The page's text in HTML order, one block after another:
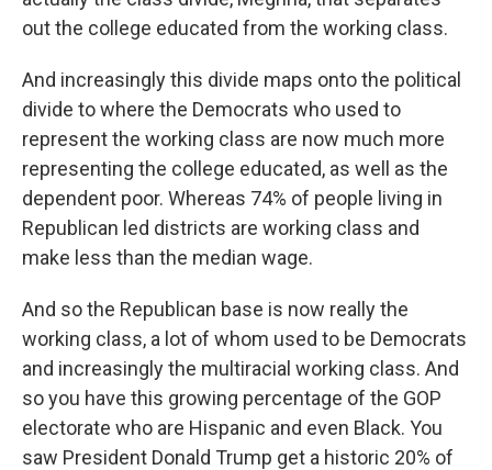
out the college educated from the working class.
And increasingly this divide maps onto the political
divide to where the Democrats who used to
represent the working class are now much more
representing the college educated, as well as the
dependent poor. Whereas 74% of people living in
Republican led districts are working class and
make less than the median wage.
And so the Republican base is now really the
working class, a lot of whom used to be Democrats
and increasingly the multiracial working class. And
so you have this growing percentage of the GOP
electorate who are Hispanic and even Black. You
saw President Donald Trump get a historic 20% of